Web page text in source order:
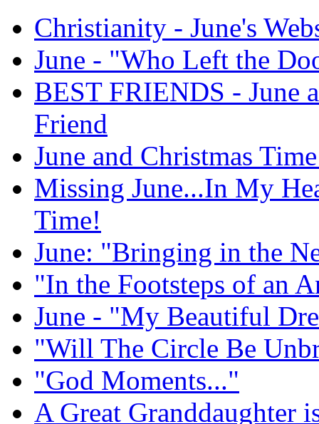
Christianity - June's
June - "Who Left the
BEST FRIENDS - June
Friend
June and Christmas
Missing June...In My
Time!
June: "Bringing in the
"In the Footsteps of an
June - "My Beautiful
"Will The Circle Be
"God Moments..."
A Great Granddaughter